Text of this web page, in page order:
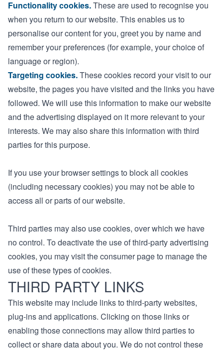
Functionality cookies.These are used to recognise you
when you return to our website. This enables us to
personalise our content for you, greet you by name and
remember your preferences (for example, your choice of
language or region).
Targeting cookies.These cookies record your visit to our
website, the pages you have visited and the links you have
followed. We will use this information to make our website
and the advertising displayed on it more relevant to your
interests. We may also share this information with third
parties for this purpose.
If you use your browser settings to block all cookies
(including necessary cookies) you may not be able to
access all or parts of our website.
Third parties may also use cookies, over which we have
no control. To deactivate the use of third-party advertising
cookies, you may visit the consumer page to manage the
use of these types of cookies.
THIRD PARTY LINKS
This website may include links to third-party websites,
plug-ins and applications. Clicking on those links or
enabling those connections may allow third parties to
collect or share data about you. We do not control these